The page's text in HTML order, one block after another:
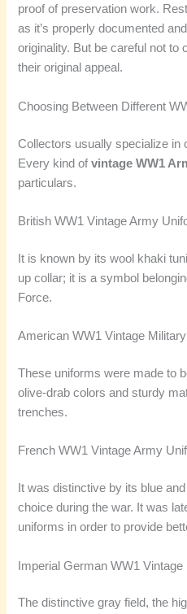
proof of preservation work.
as it’s properly documented
originality. But be careful not to
their original appeal.
Choosing Between Different
Collectors usually specialize in
Every kind ofvintage WW1
particulars.
British WW1 Vintage Army
It is known by its wool khaki
up collar; it is a symbol
Force.
American WW1 Vintage
These uniforms were made to
olive-drab colors and sturdy
trenches.
French WW1 Vintage Army
It was distinctive by its blue
choice during the war. It was
uniforms in order to provide
Imperial German WW1 Vintage
The distinctive gray field, the